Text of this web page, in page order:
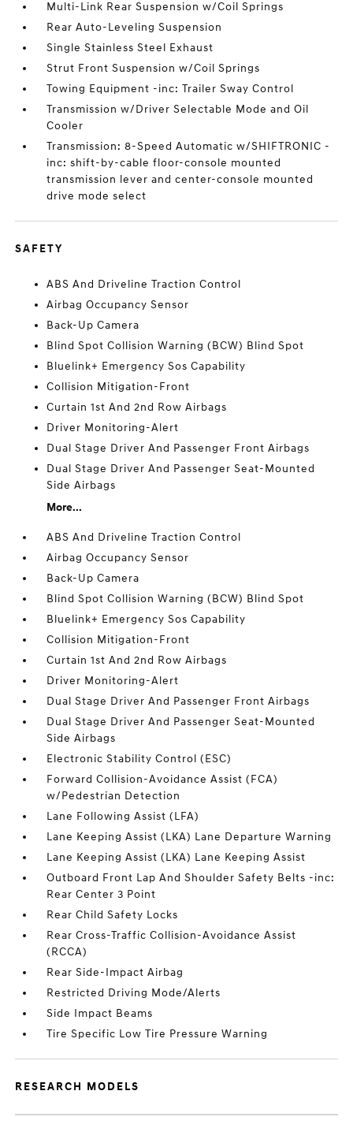
Multi-Link Rear Suspension w/Coil Springs
Rear Auto-Leveling Suspension
Single Stainless Steel Exhaust
Strut Front Suspension w/Coil Springs
Towing Equipment -inc: Trailer Sway Control
Transmission w/Driver Selectable Mode and Oil
Cooler
Transmission: 8-Speed Automatic w/SHIFTRONIC -
inc: shift-by-cable floor-console mounted
transmission lever and center-console mounted
drive mode select
SAFETY
ABS And Driveline Traction Control
Airbag Occupancy Sensor
Back-Up Camera
Blind Spot Collision Warning (BCW) Blind Spot
Bluelink+ Emergency Sos Capability
Collision Mitigation-Front
Curtain 1st And 2nd Row Airbags
Driver Monitoring-Alert
Dual Stage Driver And Passenger Front Airbags
Dual Stage Driver And Passenger Seat-Mounted
Side Airbags
More...
ABS And Driveline Traction Control
Airbag Occupancy Sensor
Back-Up Camera
Blind Spot Collision Warning (BCW) Blind Spot
Bluelink+ Emergency Sos Capability
Collision Mitigation-Front
Curtain 1st And 2nd Row Airbags
Driver Monitoring-Alert
Dual Stage Driver And Passenger Front Airbags
Dual Stage Driver And Passenger Seat-Mounted
Side Airbags
Electronic Stability Control (ESC)
Forward Collision-Avoidance Assist (FCA)
w/Pedestrian Detection
Lane Following Assist (LFA)
Lane Keeping Assist (LKA) Lane Departure Warning
Lane Keeping Assist (LKA) Lane Keeping Assist
Outboard Front Lap And Shoulder Safety Belts -inc:
Rear Center 3 Point
Rear Child Safety Locks
Rear Cross-Traffic Collision-Avoidance Assist
(RCCA)
Rear Side-Impact Airbag
Restricted Driving Mode/Alerts
Side Impact Beams
Tire Specific Low Tire Pressure Warning
RESEARCH MODELS